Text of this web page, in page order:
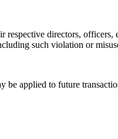
directors,
such violation or
be applied to future